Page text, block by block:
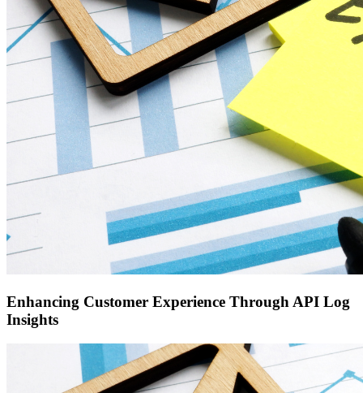
Enhancing Customer Experience Through API Log
Insights